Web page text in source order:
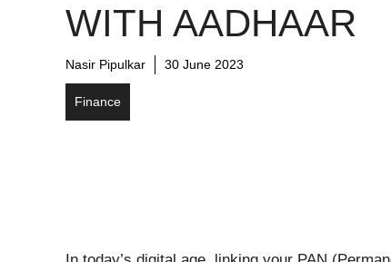
WITH AADHAAR
Nasir Pipulkar 30 June 2023
Finance